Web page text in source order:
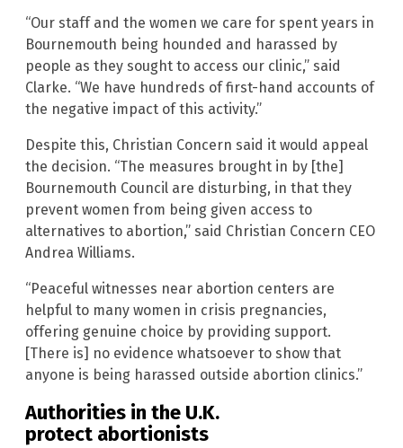
“Our staff and the women we care for spent years in
Bournemouth being hounded and harassed by
people as they sought to access our clinic,” said
Clarke. “We have hundreds of first-hand accounts of
the negative impact of this activity.”
Despite this, Christian Concern said it would appeal
the decision. “The measures brought in by [the]
Bournemouth Council are disturbing, in that they
prevent women from being given access to
alternatives to abortion,” said Christian Concern CEO
Andrea Williams.
“Peaceful witnesses near abortion centers are
helpful to many women in crisis pregnancies,
offering genuine choice by providing support.
[There is] no evidence whatsoever to show that
anyone is being harassed outside abortion clinics.”
Authorities in the U.K.
protect abortionists